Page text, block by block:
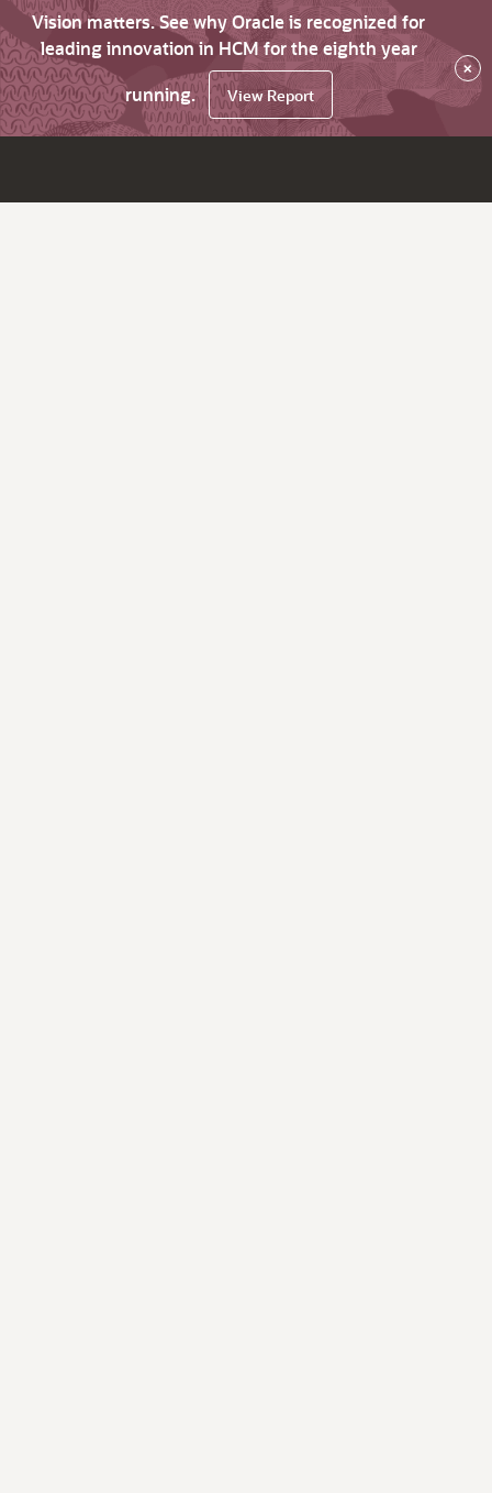
Vision matters. See why Oracle is recognized for
leading innovation in HCM for the eighth year
running.
View Report
×